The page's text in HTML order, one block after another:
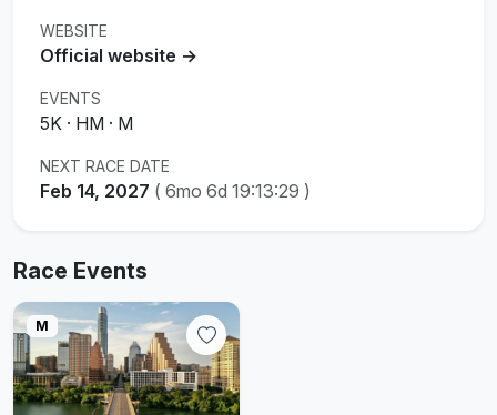
WEBSITE
Official website →
EVENTS
5K · HM · M
NEXT RACE DATE
Feb 14, 2027 ( 6mo 6d 19:13:29 )
Race Events
M